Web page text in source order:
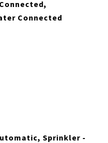
Connected
Sprinkler -